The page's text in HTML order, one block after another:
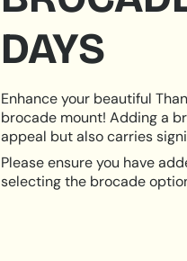
DAYS
Enhance your beautiful
brocade mount! Adding a
appeal but also carries
Please ensure you have
selecting the brocade